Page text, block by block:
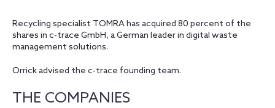
Recycling specialist TOMRA has acquired 80 percent of the
shares in c-trace GmbH, a German leader in digital waste
management solutions.
Orrick advised the c-trace founding team.
THE COMPANIES